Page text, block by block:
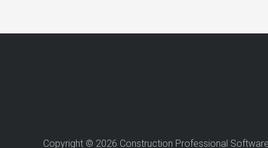
Copyright © 2026 Construction Professional Software